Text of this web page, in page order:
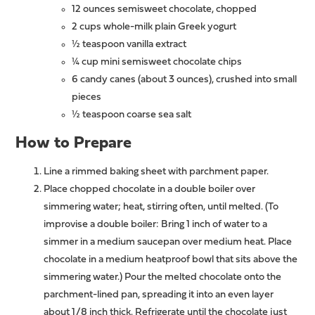
12 ounces semisweet chocolate, chopped
2 cups whole-milk plain Greek yogurt
½ teaspoon vanilla extract
¼ cup mini semisweet chocolate chips
6 candy canes (about 3 ounces), crushed into small
pieces
½ teaspoon coarse sea salt
How to Prepare
Line a rimmed baking sheet with parchment paper.
Place chopped chocolate in a double boiler over
simmering water; heat, stirring often, until melted. (To
improvise a double boiler: Bring 1 inch of water to a
simmer in a medium saucepan over medium heat. Place
chocolate in a medium heatproof bowl that sits above the
simmering water.) Pour the melted chocolate onto the
parchment-lined pan, spreading it into an even layer
about 1/8 inch thick. Refrigerate until the chocolate just